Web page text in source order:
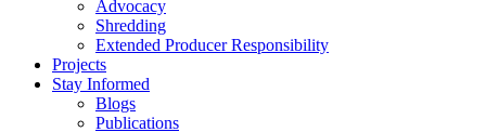
Advocacy
Shredding
Extended Producer Responsibility
Projects
Stay Informed
Blogs
Publications